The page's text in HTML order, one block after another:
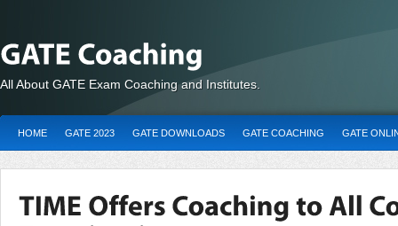
All About GATE Exam Coaching and Institutes.
HOME GATE 2023 GATE DOWNLOADS GATE COACHING GATE